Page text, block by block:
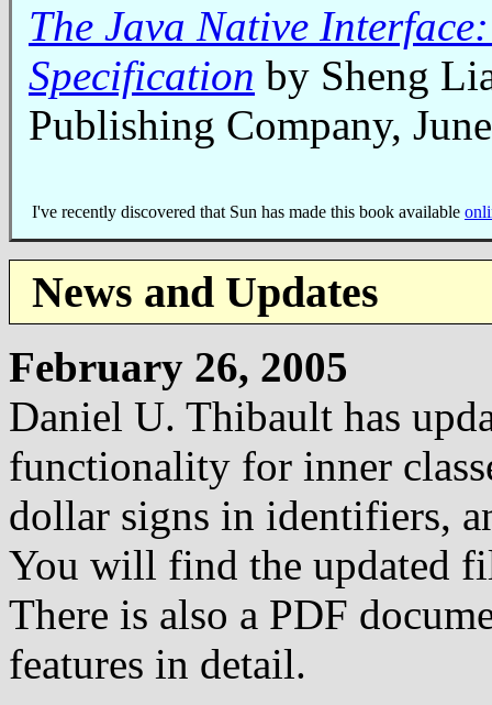
The Java Native
Specification by Sheng
Publishing Company,
I've recently discovered that Sun has made this book available
News and Updates
February 26, 2005
Daniel U. Thibault has
functionality for inner
dollar signs in identifiers,
You will find the updated
There is also a PDF
features in detail.